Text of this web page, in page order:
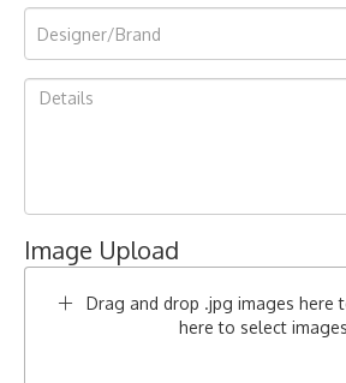
Image Upload
Drag and drop .jpg images here
here to select